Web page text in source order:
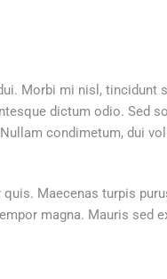
Morbi mi nisl, tincidunt
dictum odio. Sed
condimetum, dui
Maecenas turpis
magna. Mauris sed